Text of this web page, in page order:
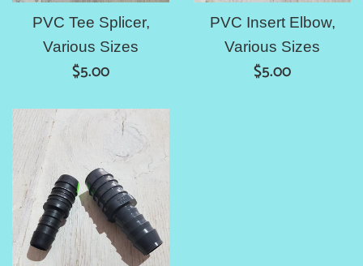
PVC Tee Splicer,
Various Sizes
Regular
$5.00
PVC Insert Elbow,
Various Sizes
Regular
$5.00